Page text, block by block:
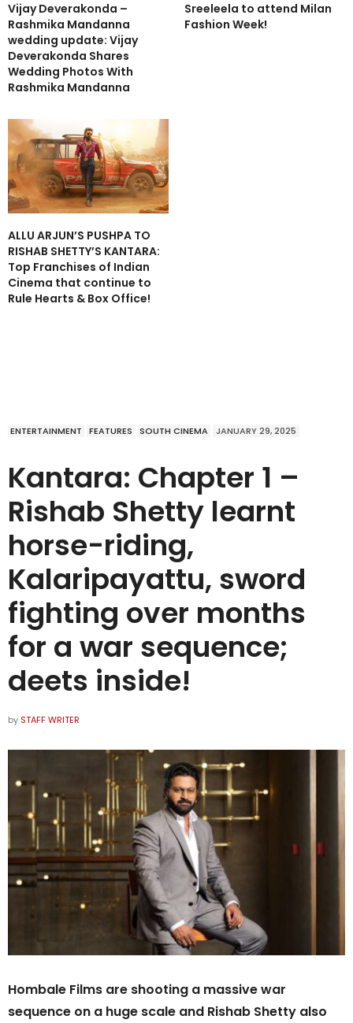
Vijay Deverakonda –
Rashmika Mandanna
wedding update: Vijay
Deverakonda Shares
Wedding Photos With
Rashmika Mandanna
Sreeleela to attend Milan
Fashion Week!
ALLU ARJUN’S PUSHPA TO
RISHAB SHETTY’S KANTARA:
Top Franchises of Indian
Cinema that continue to
Rule Hearts & Box Office!
ENTERTAINMENT FEATURES SOUTH CINEMA JANUARY 29, 2025
Kantara: Chapter 1 –
Rishab Shetty learnt
horse-riding,
Kalaripayattu, sword
fighting over months
for a war sequence;
deets inside!
by STAFF WRITER
Hombale Films are shooting a massive war
sequence on a huge scale and Rishab Shetty also